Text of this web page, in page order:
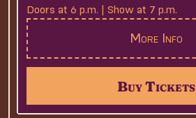
Doors at 6 p.m. | Show at 7 p.m.
More Info
Buy Tickets